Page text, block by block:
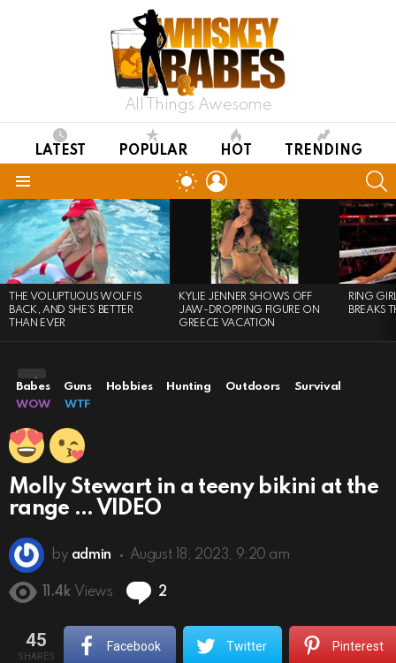
All Things Awesome
LATEST POPULAR HOT TRENDING
SWITCH
SKIN
LATEST
STORIES
THE VOLUPTUOUS WOLF IS
BACK, AND SHE’S BETTER
THAN EVER
KYLIE JENNER SHOWS OFF
JAW-DROPPING FIGURE ON
GREECE VACATION
RING
BREAKS
Babes Guns Hobbies Hunting Outdoors
Survival
WOW
WTF
Molly Stewart in a teeny bikini at the
range … VIDEO
by admin August 18, 2023, 9:20 am
11.4k Views 2
45
SHARES
Facebook Twitter Pinterest